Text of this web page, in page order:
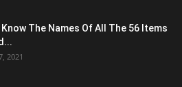
Know The Names Of All The 56 Items
2021